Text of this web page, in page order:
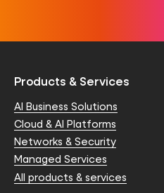
Products & Services
AI Business Solutions
Cloud & AI Platforms
Networks & Security
Managed Services
All products & services